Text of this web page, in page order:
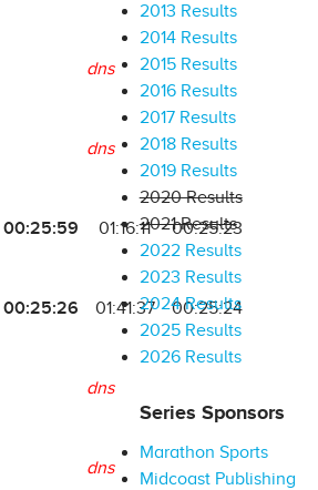
dns
dns
00:25:59 01:16:11 00:25:23
00:25:26 01:41:37 00:25:24
dns
dns
2013 Results
2014 Results
2015 Results
2016 Results
2017 Results
2018 Results
2019 Results
2020 Results
2021 Results
2022 Results
2023 Results
2024 Results
2025 Results
2026 Results
Series Sponsors
Marathon Sports
Midcoast Publishing